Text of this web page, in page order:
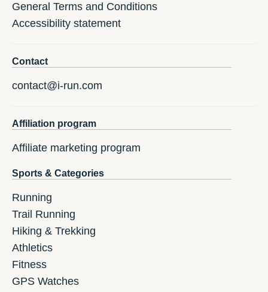
General Terms and Conditions
Accessibility statement
Contact
contact@i-run.com
Affiliation program
Affiliate marketing program
Sports & Categories
Running
Trail Running
Hiking & Trekking
Athletics
Fitness
GPS Watches